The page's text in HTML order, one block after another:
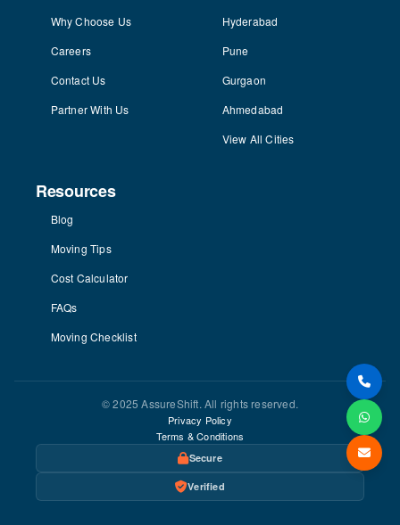
Why Choose Us
Careers
Contact Us
Partner With Us
Hyderabad
Pune
Gurgaon
Ahmedabad
View All Cities
Resources
Blog
Moving Tips
Cost Calculator
FAQs
Moving Checklist
© 2025 AssureShift. All rights reserved.
Privacy Policy
Terms & Conditions
Secure
Verified